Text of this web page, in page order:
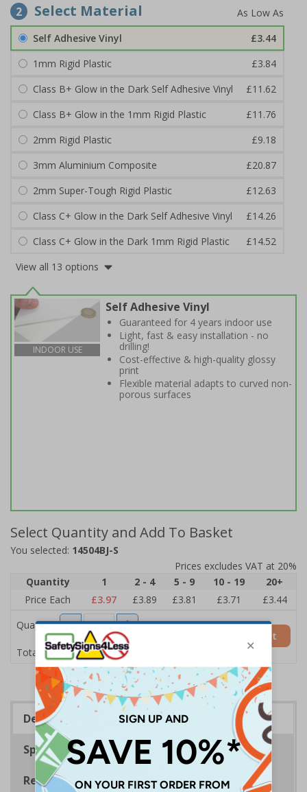
2 Select Material
Self Adhesive Vinyl
£3.44
1mm Rigid Plastic
£3.84
Class B+ Glow in the Dark Self Adhesive Vinyl
£11.62
Class B+ Glow in the 1mm Rigid Plastic
£11.76
2mm Rigid Plastic
£9.18
3mm Aluminium Composite
£20.87
2mm Super-Tough Rigid Plastic
£12.63
Class C+ Glow in the Dark Self Adhesive Vinyl
£14.26
Class C+ Glow in the Dark 1mm Rigid Plastic
£14.52
View all 13 options
INDOOR USE
Self Adhesive Vinyl
Guaranteed for 4 years indoor use
Light, fast & easy installation - no
drilling!
Cost-effective & high-quality glossy
print
Flexible material adapts to curved non-
porous surfaces
Select Quantity and Add To Basket
You selected: 14504BJ-S
Prices excludes VAT at 20%
Quantity
1 2 - 4 5 - 9 10 - 19
20+
Price Each
£3.97 £3.89 £3.81 £3.71
£3.44
Quantity
Total Price £3.97
Add to Basket
Description
Specifications
Regulations